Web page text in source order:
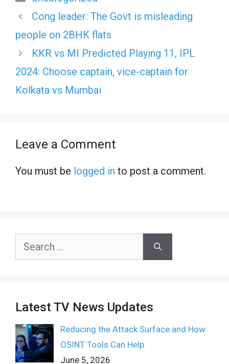
Cong leader: The Govt is misleading
people on 2BHK flats
KKR vs MI Predicted Playing 11, IPL
2024: Choose captain, vice-captain for
Kolkata vs Mumbai
Leave a Comment
You must be logged in to post a comment.
Search
Latest TV News Updates
Reducing the Attack Surface and How
OSINT Tools Can Help
June 5, 2026